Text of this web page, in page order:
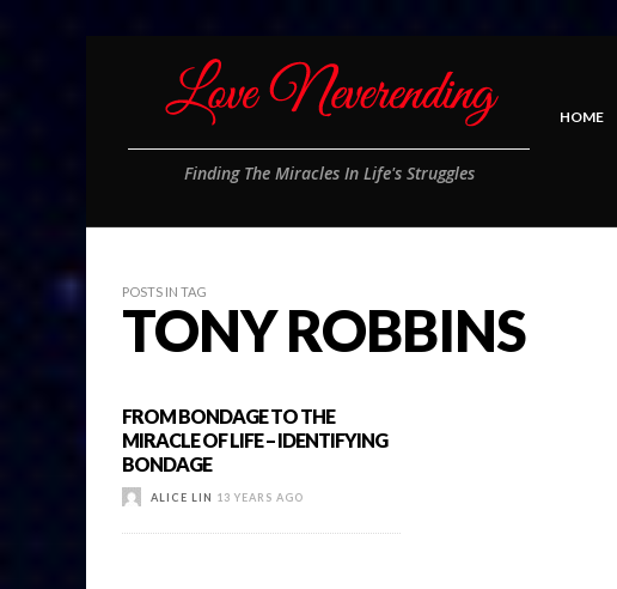
Finding The Miracles In Life's Struggles
HOME
POSTS IN TAG
TONY ROBBINS
FROM BONDAGE TO THE
MIRACLE OF LIFE – IDENTIFYING
BONDAGE
ALICE LIN 13 YEARS AGO